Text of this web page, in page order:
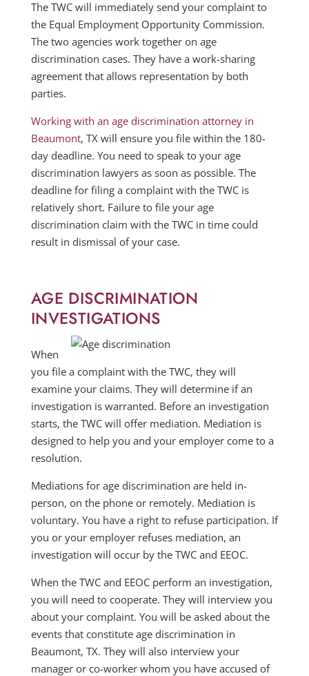
The TWC will immediately send your complaint to
the Equal Employment Opportunity Commission.
The two agencies work together on age
discrimination cases. They have a work-sharing
agreement that allows representation by both
parties.
Working with an age discrimination attorney in
Beaumont, TX will ensure you file within the 180-
day deadline. You need to speak to your age
discrimination lawyers as soon as possible. The
deadline for filing a complaint with the TWC is
relatively short. Failure to file your age
discrimination claim with the TWC in time could
result in dismissal of your case.
AGE DISCRIMINATION
INVESTIGATIONS
When
you file a complaint with the TWC, they will
examine your claims. They will determine if an
investigation is warranted. Before an investigation
starts, the TWC will offer mediation. Mediation is
designed to help you and your employer come to a
resolution.
Mediations for age discrimination are held in-
person, on the phone or remotely. Mediation is
voluntary. You have a right to refuse participation. If
you or your employer refuses mediation, an
investigation will occur by the TWC and EEOC.
When the TWC and EEOC perform an investigation,
you will need to cooperate. They will interview you
about your complaint. You will be asked about the
events that constitute age discrimination in
Beaumont, TX. They will also interview your
manager or co-worker whom you have accused of